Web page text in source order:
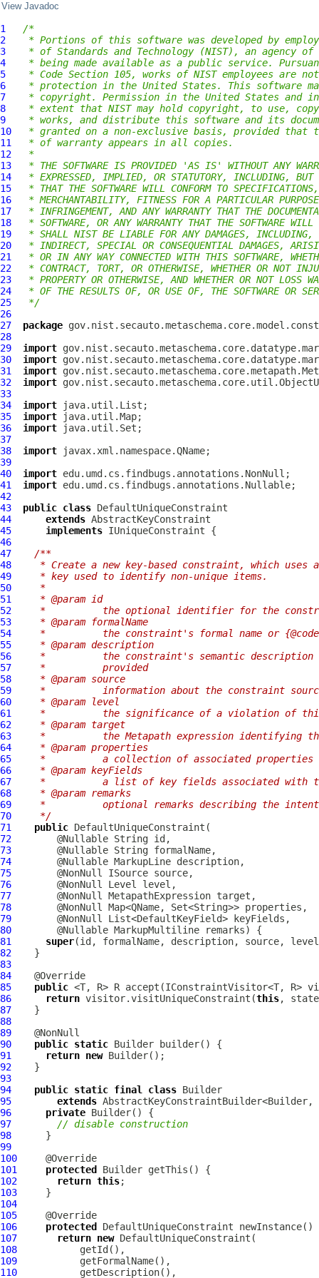
View Javadoc
1
/*
2
* Portions of this software was developed by
3
* of Standards and Technology (NIST), an agency of
4
* being made available as a public service.
5
* Code Section 105, works of NIST employees are
6
* protection in the United States. This software
7
* copyright. Permission in the United States and
8
* extent that NIST may hold copyright, to use,
9
* works, and distribute this software and its
10
* granted on a non-exclusive basis, provided that
11
* of warranty appears in all copies.
12
*
13
* THE SOFTWARE IS PROVIDED 'AS IS' WITHOUT ANY
14
* EXPRESSED, IMPLIED, OR STATUTORY, INCLUDING, BUT
15
* THAT THE SOFTWARE WILL CONFORM TO
16
* MERCHANTABILITY, FITNESS FOR A PARTICULAR
17
* INFRINGEMENT, AND ANY WARRANTY THAT THE
18
* SOFTWARE, OR ANY WARRANTY THAT THE SOFTWARE
19
* SHALL NIST BE LIABLE FOR ANY DAMAGES,
20
* INDIRECT, SPECIAL OR CONSEQUENTIAL DAMAGES,
21
* OR IN ANY WAY CONNECTED WITH THIS SOFTWARE,
22
* CONTRACT, TORT, OR OTHERWISE, WHETHER OR NOT
23
* PROPERTY OR OTHERWISE, AND WHETHER OR NOT LOSS
24
* OF THE RESULTS OF, OR USE OF, THE SOFTWARE OR
25
*/
26
27
package
28
29
import
30
import
31
import
32
import
33
34
import
35
import
36
import
37
38
import
39
40
import
41
import
42
43
public class DefaultUniqueConstraint
44
extends AbstractKeyConstraint
45
implements IUniqueConstraint
46
47
/**
48
* Create a new key-based constraint, which uses
49
   * key used to identify non-unique items.
50
   *
51
   * @param id
52
*          the optional identifier for the
53
   * @param formalName
54
*          the constraint's formal name or
55
   * @param description
56
*          the constraint's semantic description
57
   *          provided
58
   * @param source
59
*          information about the constraint
60
   * @param level
61
*          the significance of a violation of
62
   * @param target
63
*          the Metapath expression identifying
64
   * @param properties
65
   *          a collection of associated properties
66
   * @param keyFields
67
*          a list of key fields associated with
68
   * @param remarks
69
*          optional remarks describing the
70
   */
71
public DefaultUniqueConstraint
72
73
74
        @Nullable
MarkupLine
75
76
77
        @NonNull
MetapathExpression
78
79
80
        @Nullable
MarkupMultiline
81
super
82
83
84
85
public
86
return visitor.visitUniqueConstraint(this
87
88
89
90
public static
91
return new
92
93
94
public static final class
95
extends
96
private
97
// disable construction
98
99
100
101
protected
102
return this
103
104
105
106
protected
DefaultUniqueConstraint
107
return new DefaultUniqueConstraint
108
109
110